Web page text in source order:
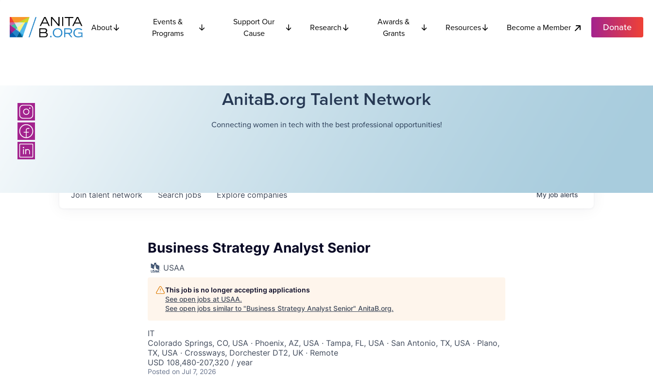
About
Events &
Programs
Support Our
Cause
Research
Awards &
Grants
Resources Become a Member Donate
AnitaB.org Talent Network
Connecting women in tech with the best professional opportunities!
Searchjobs Explorecompanies
Join talent network Myjobalerts
Business Strategy Analyst Senior
USAA
This job is no longer accepting applications
See open jobs at USAA.
See open jobs similar to "Business Strategy Analyst Senior" AnitaB.org.
IT
Colorado Springs, CO, USA · Phoenix, AZ, USA · Tampa, FL, USA · San Antonio, TX, USA · Plano,
TX, USA · Crossways, Dorchester DT2, UK · Remote
USD 108,480-207,320 / year
Posted on Jul 7, 2026